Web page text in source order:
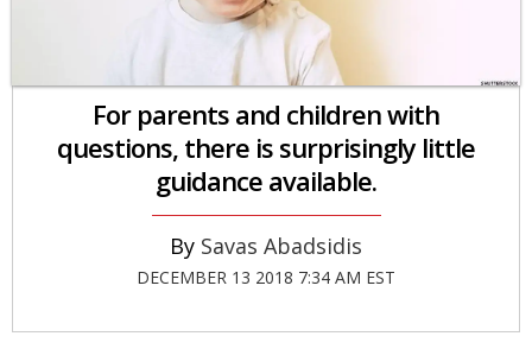
For parents and children with
questions, there is surprisingly little
guidance available.
Savas Abadsidis
DECEMBER 13 2018 7:34 AM EST